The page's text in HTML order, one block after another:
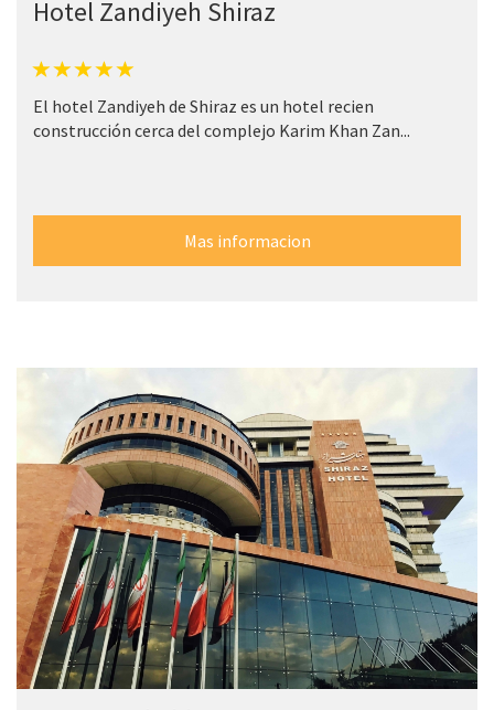
Hotel Zandiyeh Shiraz
El hotel Zandiyeh de Shiraz es un hotel recien
construcción cerca del complejo Karim Khan Zan...
Mas informacion